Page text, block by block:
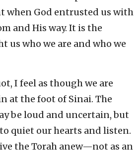
God entrusted us with
and His way. It is the
us who we are and who we
I feel as though we are
at the foot of Sinai. The
be loud and uncertain, but
quiet our hearts and listen.
the Torah anew—not as an